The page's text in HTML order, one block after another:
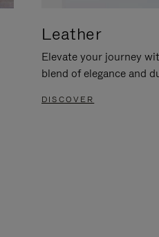
Leather
Elevate your journey
blend of elegance and
DISCOVER